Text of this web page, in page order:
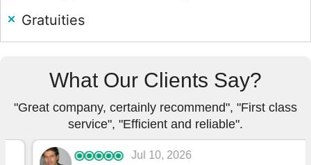
Gratuities